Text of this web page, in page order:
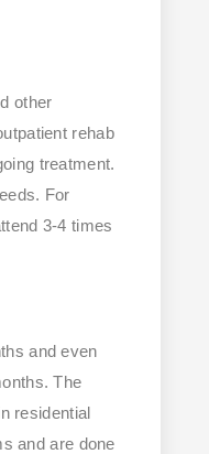
other
rehab
treatment.
For
3-4 times
and even
The
residential
and are done